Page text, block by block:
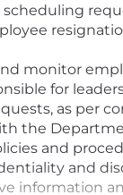
monitor
for
as per
the
and
and
information